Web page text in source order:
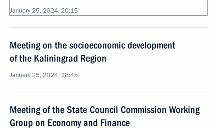
January 25, 2024, 20:15
Meeting on the socioeconomic development
of the Kaliningrad Region
January 25, 2024, 18:45
Meeting of the State Council Commission Working
Group on Economy and Finance